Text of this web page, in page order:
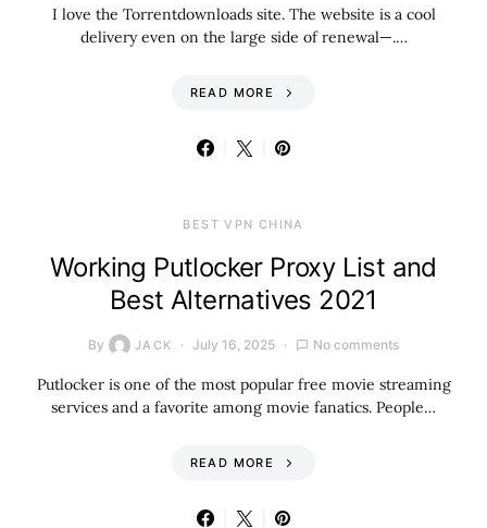
I love the Torrentdownloads site. The website is a cool
delivery even on the large side of renewal—.…
READ MORE
BEST VPN CHINA
Working Putlocker Proxy List and
Best Alternatives 2021
By JACK July 16, 2025 No comments
Putlocker is one of the most popular free movie streaming
services and a favorite among movie fanatics. People…
READ MORE